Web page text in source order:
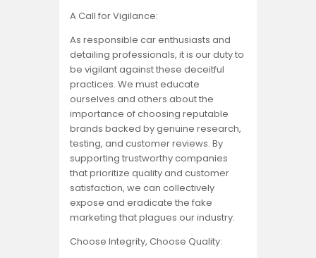
A Call for Vigilance:
As responsible car enthusiasts and
detailing professionals, it is our duty to
be vigilant against these deceitful
practices. We must educate
ourselves and others about the
importance of choosing reputable
brands backed by genuine research,
testing, and customer reviews. By
supporting trustworthy companies
that prioritize quality and customer
satisfaction, we can collectively
expose and eradicate the fake
marketing that plagues our industry.
Choose Integrity, Choose Quality: